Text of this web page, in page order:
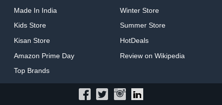
Made In India
Kids Store
Kisan Store
Amazon Prime Day
Top Brands
Winter Store
Summer Store
HotDeals
Review on Wikipedia